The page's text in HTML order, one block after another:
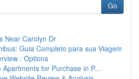
Go
Near Carolyn Dr
Guia Completo para sua Viagem
: Options
Apartments for Purchase in P...